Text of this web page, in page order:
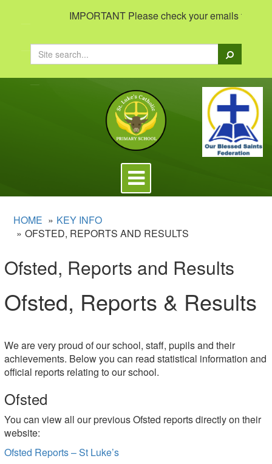
IMPORTANT Please check your emails to
Search
Toggle
navigation
HOME
KEY INFO
OFSTED, REPORTS AND RESULTS
Ofsted, Reports and Results
Ofsted, Reports & Results
We are very proud of our school, staff, pupils and their
achievements. Below you can read statistical information and
official reports relating to our school.
Ofsted
You can view all our previous Ofsted reports directly on their
website:
Ofsted Reports – St Luke’s